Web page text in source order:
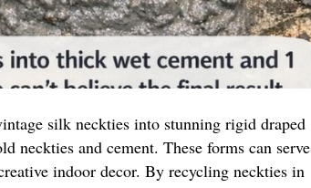
silk neckties into stunning rigid draped
neckties and cement. These forms can serve
indoor decor. By recycling neckties in